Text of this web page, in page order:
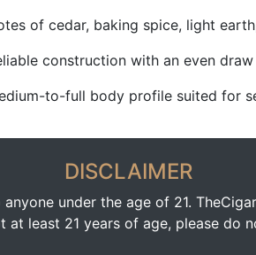
of cedar, baking spice, light
construction with an even
to-full body profile suited for
DISCLAIMER
under the age of 21.
least 21 years of age, please do